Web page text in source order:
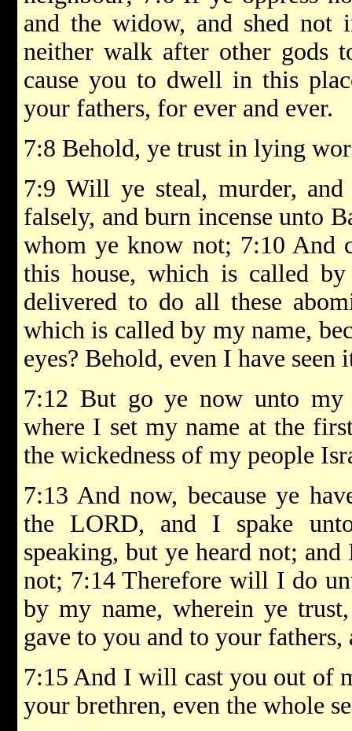
and the widow, and shed not
neither walk after other
cause you to dwell in this
your fathers, for ever and ever.
7:8 Behold, ye trust in lying
7:9 Will ye steal, murder,
falsely, and burn incense unto
whom ye know not; 7:10 And
this house, which is called
delivered to do all these
which is called by my name,
eyes? Behold, even I have
7:12 But go ye now unto
where I set my name at the
the wickedness of my people
7:13 And now, because ye
the LORD, and I spake
speaking, but ye heard not;
not; 7:14 Therefore will I do
by my name, wherein ye
gave to you and to your
7:15 And I will cast you out of
your brethren, even the whole